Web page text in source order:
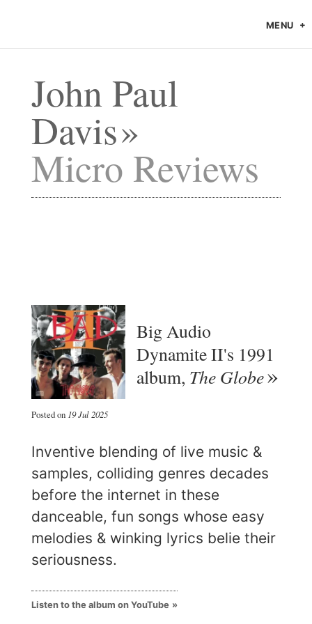
MENU
John Paul
Davis
Micro Reviews
Big Audio
Dynamite II's 1991
album, The Globe
Posted on 19 Jul 2025
Inventive blending of live music &
samples, colliding genres decades
before the internet in these
danceable, fun songs whose easy
melodies & winking lyrics belie their
seriousness.
Listen to the album on YouTube